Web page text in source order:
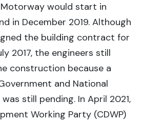
would start in
in December 2019. Although
the building contract for
2017, the engineers still
construction because a
and National
still pending. In April 2021,
Working Party (CDWP)